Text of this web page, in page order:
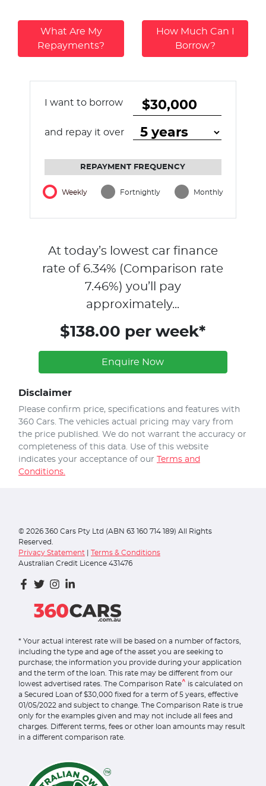
What Are My
Repayments?
How Much Can I
Borrow?
I want to borrow
and repay it over
REPAYMENT FREQUENCY
Weekly Fortnightly Monthly
At today’s lowest car finance
rate of 6.34% (Comparison rate
7.46%) you’ll pay
approximately...
$138.00 per week*
Enquire Now
Disclaimer
Please confirm price, specifications and features with
360 Cars. The vehicles actual pricing may vary from
the price published. We do not warrant the accuracy or
completeness of this data. Use of this website
indicates your acceptance of our Terms and
Conditions.
© 2026 360 Cars Pty Ltd (ABN 63 160 714 189) All Rights
Reserved.
Privacy Statement
Terms & Conditions
Australian Credit Licence 431476
* Your actual interest rate will be based on a number of factors,
including the type and age of the asset you are seeking to
purchase; the information you provide during your application
and the term of the loan. This rate may be different from our
lowest advertised rates. The Comparison Rate^ is calculated on
a Secured Loan of $30,000 fixed for a term of 5 years, effective
01/05/2022 and subject to change. The Comparison Rate is true
only for the examples given and may not include all fees and
charges. Different terms, fees or other loan amounts may result
in a different comparison rate.